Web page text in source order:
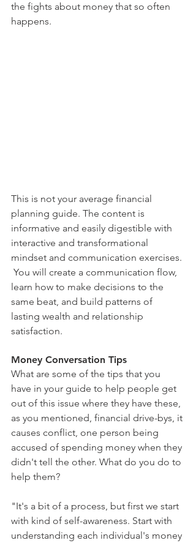
the fights about money that so often
happens.
This is not your average financial
planning guide. The content is
informative and easily digestible with
interactive and transformational
mindset and communication exercises.
You will create a communication flow,
learn how to make decisions to the
same beat, and build patterns of
lasting wealth and relationship
satisfaction.
Money Conversation Tips
What are some of the tips that you
have in your guide to help people get
out of this issue where they have these,
as you mentioned, financial drive-bys, it
causes conflict, one person being
accused of spending money when they
didn't tell the other. What do you do to
help them?
"It's a bit of a process, but first we start
with kind of self-awareness. Start with
understanding each individual's money